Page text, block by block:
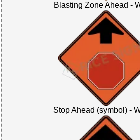
Blasting Zone Ahead -
Stop Ahead (symbol) -